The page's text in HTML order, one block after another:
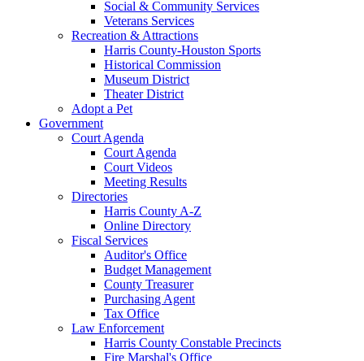
Social & Community Services
Veterans Services
Recreation & Attractions
Harris County-Houston Sports
Historical Commission
Museum District
Theater District
Adopt a Pet
Government
Court Agenda
Court Agenda
Court Videos
Meeting Results
Directories
Harris County A-Z
Online Directory
Fiscal Services
Auditor's Office
Budget Management
County Treasurer
Purchasing Agent
Tax Office
Law Enforcement
Harris County Constable Precincts
Fire Marshal's Office